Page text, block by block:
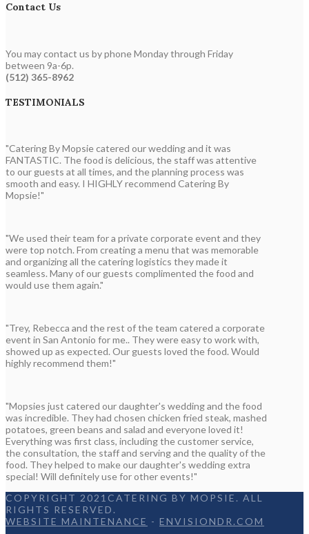
Contact Us
You may contact us by phone Monday through Friday
between 9a-6p.
(512) 365-8962
TESTIMONIALS
"Catering By Mopsie catered our wedding and it was
FANTASTIC. The food is delicious, the staff was attentive
to our guests at all times, and the planning process was
smooth and easy. I HIGHLY recommend Catering By
Mopsie!"
"We used their team for a private corporate event and they
were top notch. From creating a menu that was memorable
and organizing all the catering logistics they made it
seamless. Many of our guests complimented the food and
would use them again."
"Trey, Rebecca and the rest of the team catered a corporate
event in San Antonio for me.. They were easy to work with,
showed up as expected. Our guests loved the food. Would
highly recommend them!"
"Mopsies just catered our daughter's wedding and the food
was incredible. They had chosen chicken fried steak, mashed
potatoes, green beans and salad and everyone loved it!
Everything was first class, including the customer service,
the consultation, the staff and serving and the quality of the
food. They helped to make our daughter's wedding extra
special! Will definitely use for other events!"
COPYRIGHT 2021CATERING BY MOPSIE. ALL
RIGHTS RESERVED.
WEBSITE MAINTENANCE - ENVISIONDR.COM